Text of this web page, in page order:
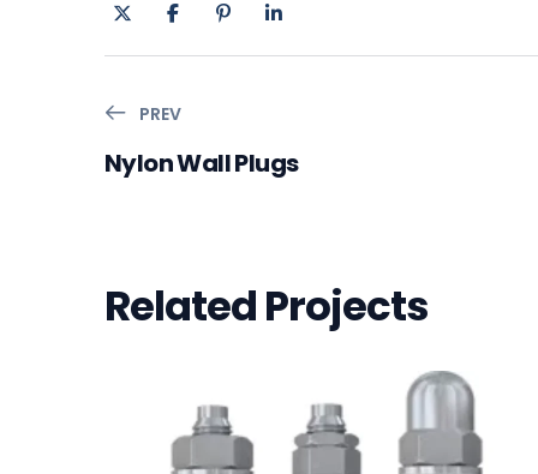
PREV
Nylon Wall Plugs
Related Projects